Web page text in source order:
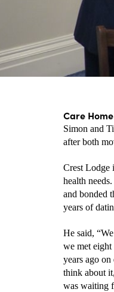
Care
Simon and
after both
Crest Lodge
health
and bonded
years of
He said,
we met eight
years ago
think about
was waiting